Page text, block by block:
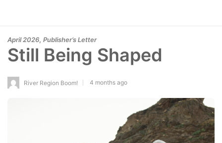
April 2026, Publisher’s Letter
Still Being Shaped
River Region Boom! 4 months ago